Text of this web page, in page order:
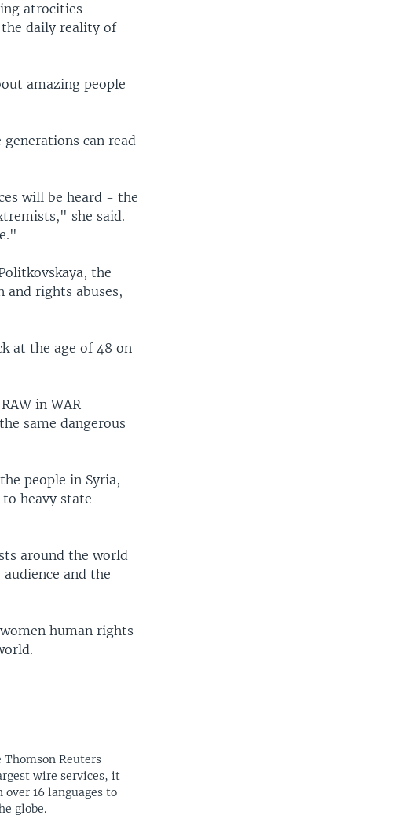
atrocities
daily reality of
amazing people
can read
will be heard - the
she said.
the
and rights abuses,
at the age of 48 on
in WAR
same dangerous
people in Syria,
heavy state
around the world
and the
human rights
Thomson Reuters
wire services, it
16 languages to
globe.